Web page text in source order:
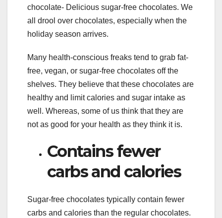
chocolate- Delicious sugar-free chocolates. We
all drool over chocolates, especially when the
holiday season arrives.
Many health-conscious freaks tend to grab fat-
free, vegan, or sugar-free chocolates off the
shelves. They believe that these chocolates are
healthy and limit calories and sugar intake as
well. Whereas, some of us think that they are
not as good for your health as they think it is.
Contains fewer
carbs and calories
Sugar-free chocolates typically contain fewer
carbs and calories than the regular chocolates.